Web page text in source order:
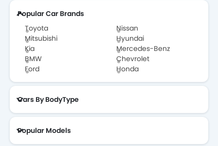
Popular Car Brands
Toyota
Nissan
Mitsubishi
Hyundai
Kia
Mercedes-Benz
BMW
Chevrolet
Ford
Honda
Cars By BodyType
Popular Models